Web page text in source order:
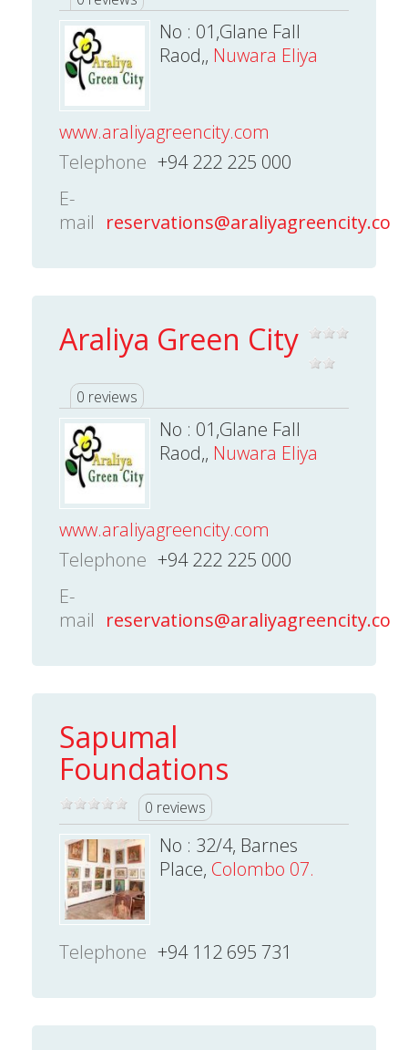
No : 01,Glane Fall
Raod,, Nuwara Eliya
www.araliyagreencity.com
Telephone +94 222 225 000
E-
mail reservations@araliyagreencity.com
Araliya Green City
0 reviews
No : 01,Glane Fall
Raod,, Nuwara Eliya
www.araliyagreencity.com
Telephone +94 222 225 000
E-
mail reservations@araliyagreencity.com
Sapumal
Foundations
0 reviews
No : 32/4, Barnes
Place, Colombo 07.
Telephone +94 112 695 731